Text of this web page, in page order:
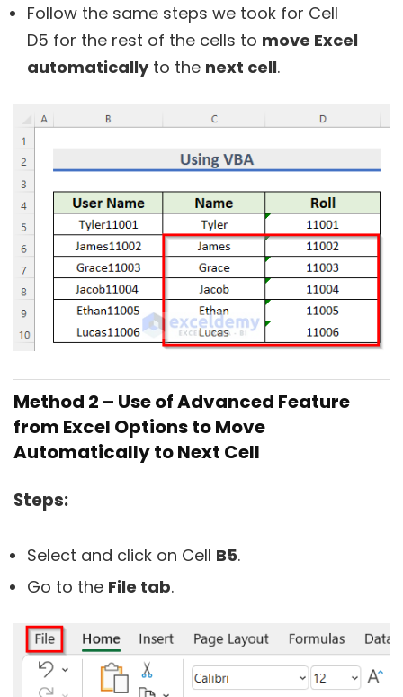
Follow the same steps we took for Cell
D5 for the rest of the cells to move Excel
automaticallyto the next cell.
Method 2 – Use of Advanced Feature
from Excel Options to Move
Automatically to Next Cell
Steps:
Select and click on Cell B5.
Go to the File tab.